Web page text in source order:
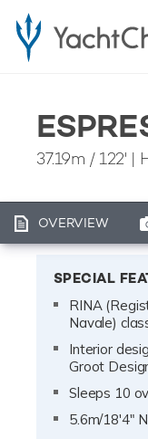
37.19m / 122' |
OVERVIEW
SPECIAL
RINA
Navale)
Interior
Groot
Sleeps 10
5.6m/18'4"